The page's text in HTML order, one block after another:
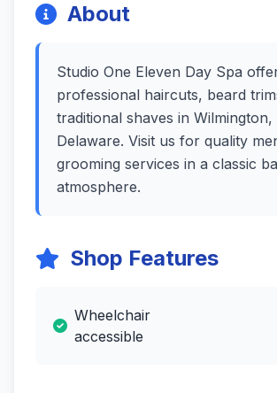
About
Studio One Eleven Day Spa
professional haircuts, beard
traditional shaves in Wilmington,
Delaware. Visit us for quality
grooming services in a classic
atmosphere.
Shop Features
Wheelchair
accessible